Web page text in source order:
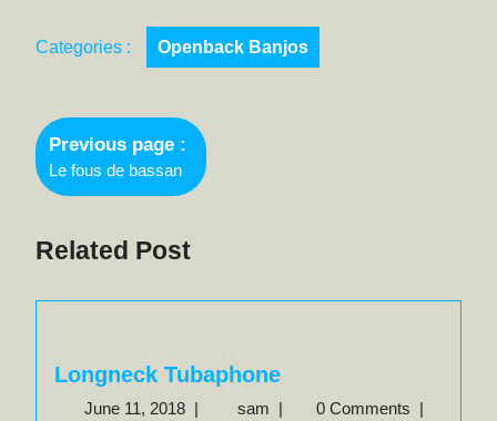
Categories : Openback Banjos
Post
navigation
Previous page
Older
Posts
Le fous de bassan
Related Post
Longneck Tubaphone
June 11, 2018 June
| sam Longneck
| 0 Comments |